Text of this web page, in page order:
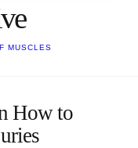
MUSCLES
How to